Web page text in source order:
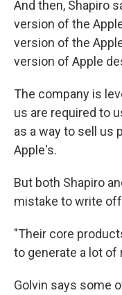
And then, Shapiro
version of the
version of the
version of Apple
The company is
us are required to
as a way to sell us
Apple's.
But both Shapiro
mistake to write
"Their core
to generate a lot of
Golvin says some